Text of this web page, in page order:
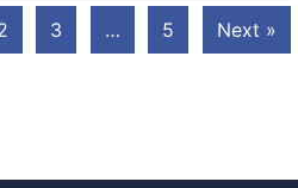
3 … 5 Next »